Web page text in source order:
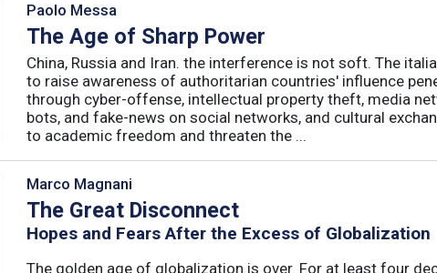
Paolo Messa
The Age of Sharp Power
China, Russia and Iran. the interference is not soft. The
to raise awareness of authoritarian countries' influence
through cyber-offense, intellectual property theft, media
bots, and fake-news on social networks, and cultural
to academic freedom and threaten the ...
Marco Magnani
The Great Disconnect
Hopes and Fears After the Excess of Globalization
The golden age of globalization is over. For at least four